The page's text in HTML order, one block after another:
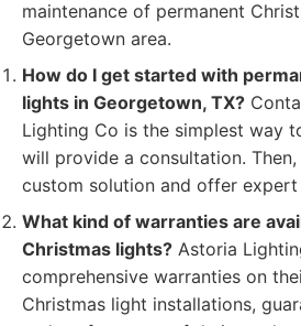
maintenance of permanent
Georgetown area.
How do I get started with
lights in Georgetown, TX?
Lighting Co is the simplest way
will provide a consultation.
custom solution and offer
What kind of warranties are
Christmas lights? Astoria
comprehensive warranties on
Christmas light installations,